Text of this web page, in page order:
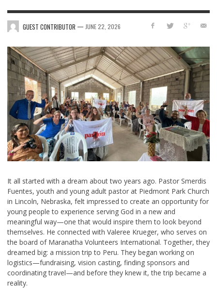
GUEST CONTRIBUTOR — JUNE 22, 2026
It all started with a dream about two years ago. Pastor Smerdis
Fuentes, youth and young adult pastor at Piedmont Park Church
in Lincoln, Nebraska, felt impressed to create an opportunity for
young people to experience serving God in a new and
meaningful way—one that would inspire them to look beyond
themselves. He connected with Valeree Krueger, who serves on
the board of Maranatha Volunteers International. Together, they
dreamed big: a mission trip to Peru. They began working on
logistics—fundraising, vision casting, finding sponsors and
coordinating travel—and before they knew it, the trip became a
reality.